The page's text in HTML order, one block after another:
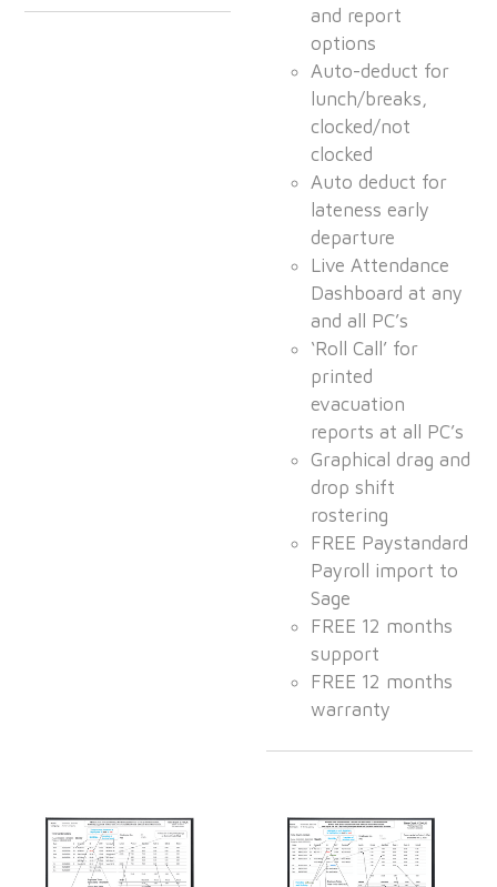
and report
options
Auto-deduct for
lunch/breaks,
clocked/not
clocked
Auto deduct for
lateness early
departure
Live Attendance
Dashboard at any
and all PC’s
‘Roll Call’ for
printed
evacuation
reports at all PC’s
Graphical drag and
drop shift
rostering
FREE Paystandard
Payroll import to
Sage
FREE 12 months
support
FREE 12 months
warranty